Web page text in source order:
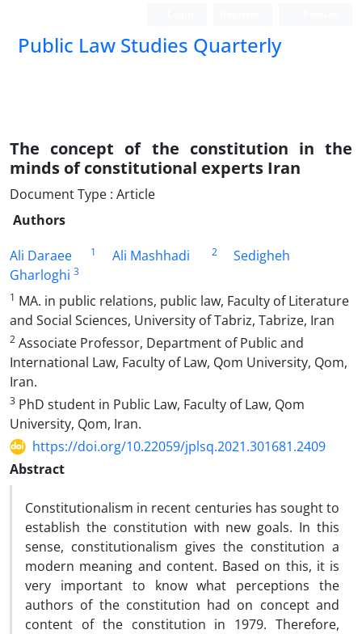
Public Law Studies Quarterly
The concept of the constitution in the
minds of constitutional experts Iran
Document Type : Article
Authors
Ali Daraee
1 Ali Mashhadi 2
Sedigheh
Gharloghi 3
1 MA. in public relations, public law, Faculty of Literature
and Social Sciences, University of Tabriz, Tabrize, Iran
2 Associate Professor, Department of Public and
International Law, Faculty of Law, Qom University, Qom,
Iran.
3 PhD student in Public Law, Faculty of Law, Qom
University, Qom, Iran.
https://doi.org/10.22059/jplsq.2021.301681.2409
Abstract
Constitutionalism in recent centuries has sought to
establish the constitution with new goals. In this
sense, constitutionalism gives the constitution a
modern meaning and content. Based on this, it is
very important to know what perceptions the
authors of the constitution had on concept and
content of the constitution in 1979. Therefore,